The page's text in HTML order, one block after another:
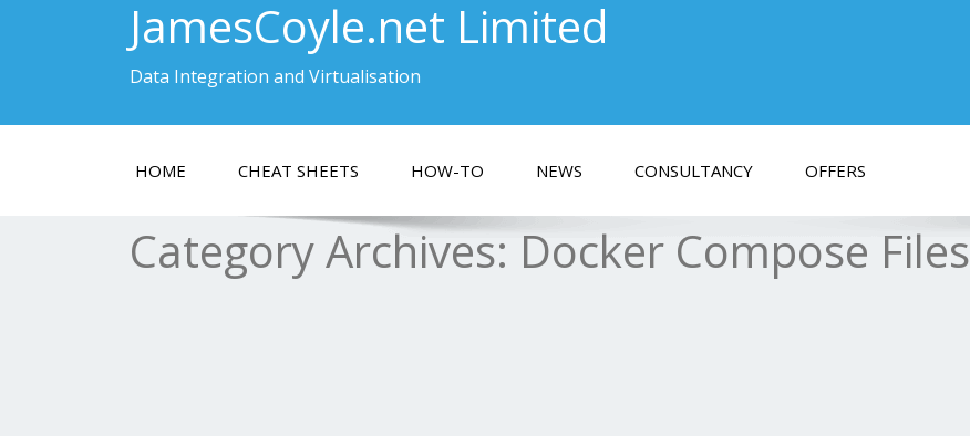
JamesCoyle.net Limited
Data Integration and Virtualisation
HOME CHEAT SHEETS HOW-TO NEWS CONSULTANCY OFFERS
Category Archives: Docker Compose Files